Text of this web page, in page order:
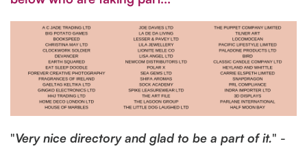
"Very nice directory and glad to be a part of it." -